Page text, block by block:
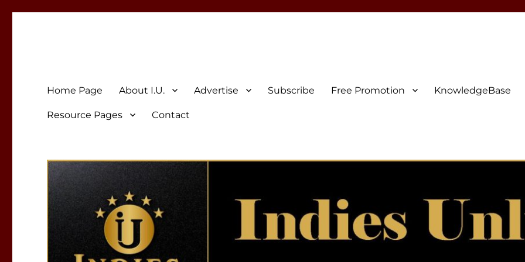
Home Page About I.U. Advertise Subscribe Free Promotion KnowledgeBase
Resource Pages Contact